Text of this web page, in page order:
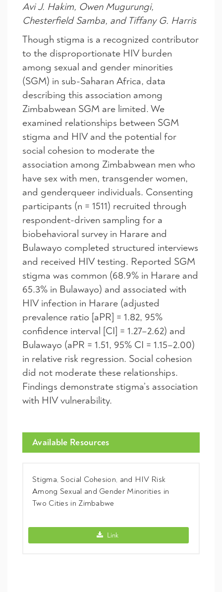
Avi J. Hakim, Owen Mugurungi,
Chesterfield Samba, and Tiffany G. Harris
Though stigma is a recognized contributor
to the disproportionate HIV burden
among sexual and gender minorities
(SGM) in sub-Saharan Africa, data
describing this association among
Zimbabwean SGM are limited. We
examined relationships between SGM
stigma and HIV and the potential for
social cohesion to moderate the
association among Zimbabwean men who
have sex with men, transgender women,
and genderqueer individuals. Consenting
participants (n = 1511) recruited through
respondent-driven sampling for a
biobehavioral survey in Harare and
Bulawayo completed structured interviews
and received HIV testing. Reported SGM
stigma was common (68.9% in Harare and
65.3% in Bulawayo) and associated with
HIV infection in Harare (adjusted
prevalence ratio [aPR] = 1.82, 95%
confidence interval [CI] = 1.27–2.62) and
Bulawayo (aPR = 1.51, 95% CI = 1.15–2.00)
in relative risk regression. Social cohesion
did not moderate these relationships.
Findings demonstrate stigma’s association
with HIV vulnerability.
Available Resources
Stigma, Social Cohesion, and HIV Risk
Among Sexual and Gender Minorities in
Two Cities in Zimbabwe
Stigma, Social Cohesion, and HIV
Link